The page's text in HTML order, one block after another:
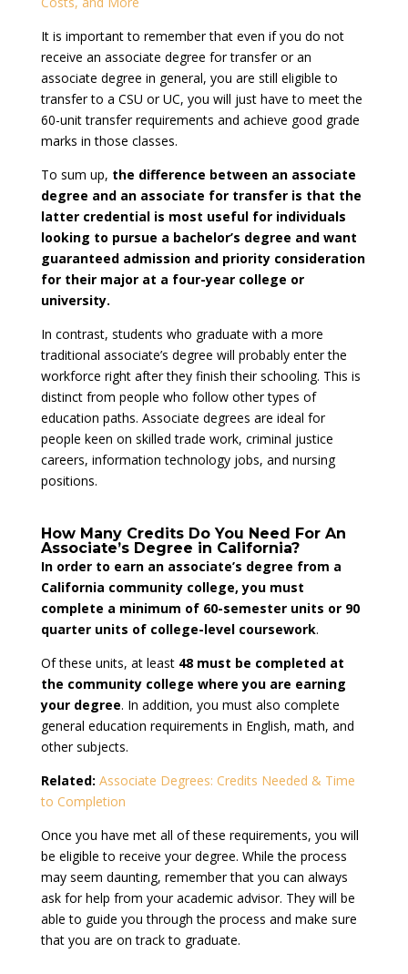
It is important to remember that even if you do not
receive an associate degree for transfer or an
associate degree in general, you are still eligible to
transfer to a CSU or UC, you will just have to meet the
60-unit transfer requirements and achieve good grade
marks in those classes.
To sum up, the difference between an associate
degree and an associate for transfer is that the
latter credential is most useful for individuals
looking to pursue a bachelor’s degree and want
guaranteed admission and priority consideration
for their major at a four-year college or
university.
In contrast, students who graduate with a more
traditional associate’s degree will probably enter the
workforce right after they finish their schooling. This is
distinct from people who follow other types of
education paths. Associate degrees are ideal for
people keen on skilled trade work, criminal justice
careers, information technology jobs, and nursing
positions.
How Many Credits Do You Need For An
Associate’s Degree in California?
In order to earn an associate’s degree from a
California community college, you must
complete a minimum of 60-semester units or 90
quarter units of college-level coursework.
Of these units, at least 48 must be completed at
the community college where you are earning
your degree. In addition, you must also complete
general education requirements in English, math, and
other subjects.
Related: Associate Degrees: Credits Needed & Time
to Completion
Once you have met all of these requirements, you will
be eligible to receive your degree. While the process
may seem daunting, remember that you can always
ask for help from your academic advisor. They will be
able to guide you through the process and make sure
that you are on track to graduate.